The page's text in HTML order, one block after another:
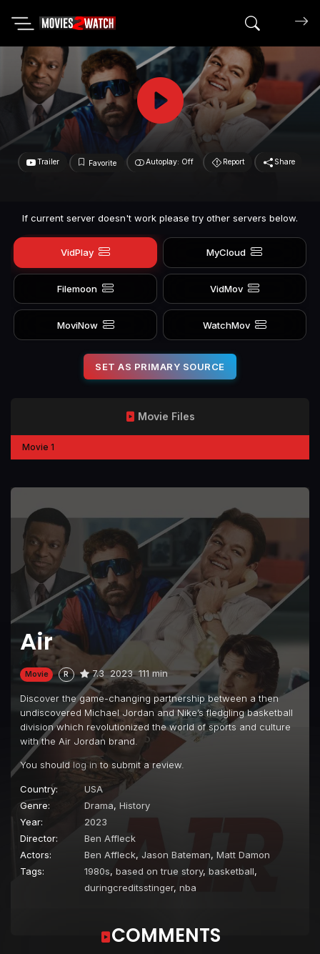
Search
Trailer Favorite Autoplay: Off Report Share
If current server doesn't work please try other servers below.
VidPlay MyCloud
Filemoon VidMov
MoviNow WatchMov
SET AS PRIMARY SOURCE
Air
Movie R 7.3 2023 111 min
Discover the game-changing partnership between a then
undiscovered Michael Jordan and Nike’s fledgling basketball
division which revolutionized the world of sports and culture
with the Air Jordan brand.
You should log in to submit a review.
Country:
USA
Genre:
Drama, History
Year:
2023
Director:
Ben Affleck
Actors:
Ben Affleck, Jason Bateman, Matt Damon
Tags:
1980s, based on true story, basketball,
duringcreditsstinger, nba
Movie Files
Movie 1
COMMENTS